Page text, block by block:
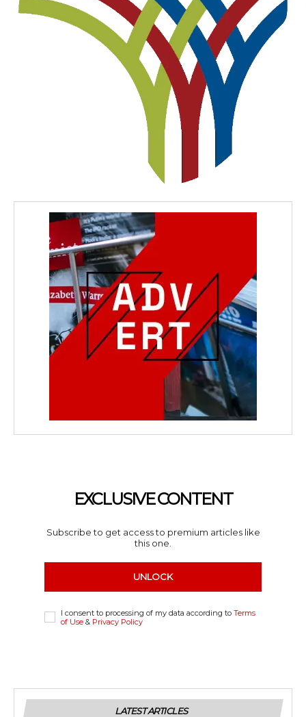
EXCLUSIVE CONTENT
Subscribe to get access to premium articles like
this one.
UNLOCK
I consent to processing of my data according to Terms
of Use & Privacy Policy
LATEST ARTICLES